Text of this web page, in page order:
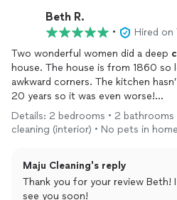
Beth R.
•
Hired on
Two wonderful women did a deep
house. The house is from 1860
awkward corners. The kitchen
20 years so it was even worse!
The cleaning
took about 4 hours
get into all the books and crannies
like new and the ancient windows
Hiring was seamless and the price
Details: 2 bedrooms • 2 bathrooms
cleaning (interior) • No pets in
Maju Cleaning's reply
Thank you for your review Beth!
see you soon!